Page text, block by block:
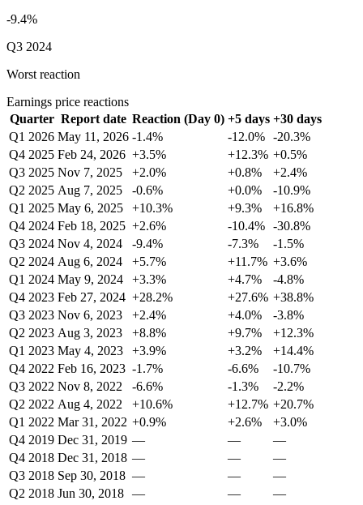
-9.4%
Q3 2024
Worst reaction
Earnings price reactions
Quarter Report date Reaction (Day 0) +5 days +30 days
Q1 2026 May 11, 2026 -1.4% -12.0% -20.3%
Q4 2025 Feb 24, 2026 +3.5% +12.3% +0.5%
Q3 2025 Nov 7, 2025 +2.0% +0.8%
+2.4%
Q2 2025 Aug 7, 2025 -0.6% +0.0%
-10.9%
Q1 2025 May 6, 2025 +10.3% +9.3%
+16.8%
Q4 2024 Feb 18, 2025 +2.6% -10.4% -30.8%
Q3 2024 Nov 4, 2024 -9.4% -7.3%
-1.5%
Q2 2024 Aug 6, 2024 +5.7% +11.7% +3.6%
Q1 2024 May 9, 2024 +3.3% +4.7%
-4.8%
Q4 2023 Feb 27, 2024 +28.2% +27.6% +38.8%
Q3 2023 Nov 6, 2023 +2.4% +4.0%
-3.8%
Q2 2023 Aug 3, 2023 +8.8% +9.7%
+12.3%
Q1 2023 May 4, 2023 +3.9% +3.2%
+14.4%
Q4 2022 Feb 16, 2023 -1.7% -6.6%
-10.7%
Q3 2022 Nov 8, 2022 -6.6% -1.3%
-2.2%
Q2 2022 Aug 4, 2022 +10.6% +12.7% +20.7%
Q1 2022 Mar 31, 2022 +0.9% +2.6%
+3.0%
Q4 2019 Dec 31, 2019 — —
—
Q4 2018 Dec 31, 2018 — —
—
Q3 2018 Sep 30, 2018 — —
—
Q2 2018 Jun 30, 2018 — —
—